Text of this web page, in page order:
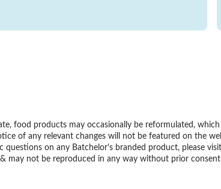
food products may occasionally be reformulated,
of any relevant changes will not be featured on the
on any Batchelor's branded product, please
may not be reproduced in any way without prior